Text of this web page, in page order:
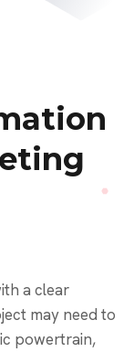
a clear
may need to
powertrain,